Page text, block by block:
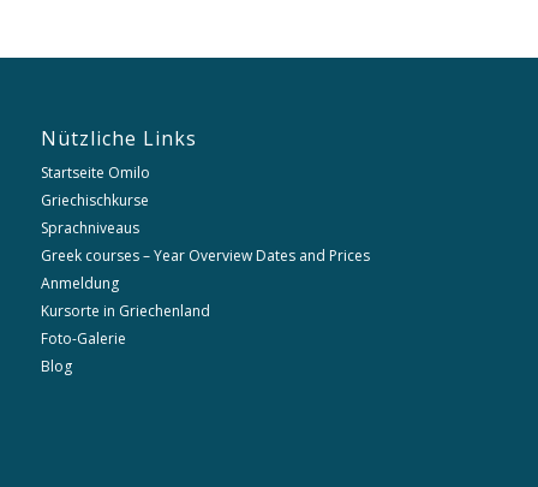
Nützliche Links
Startseite Omilo
Griechischkurse
Sprachniveaus
Greek courses – Year Overview Dates and Prices
Anmeldung
Kursorte in Griechenland
Foto-Galerie
Blog